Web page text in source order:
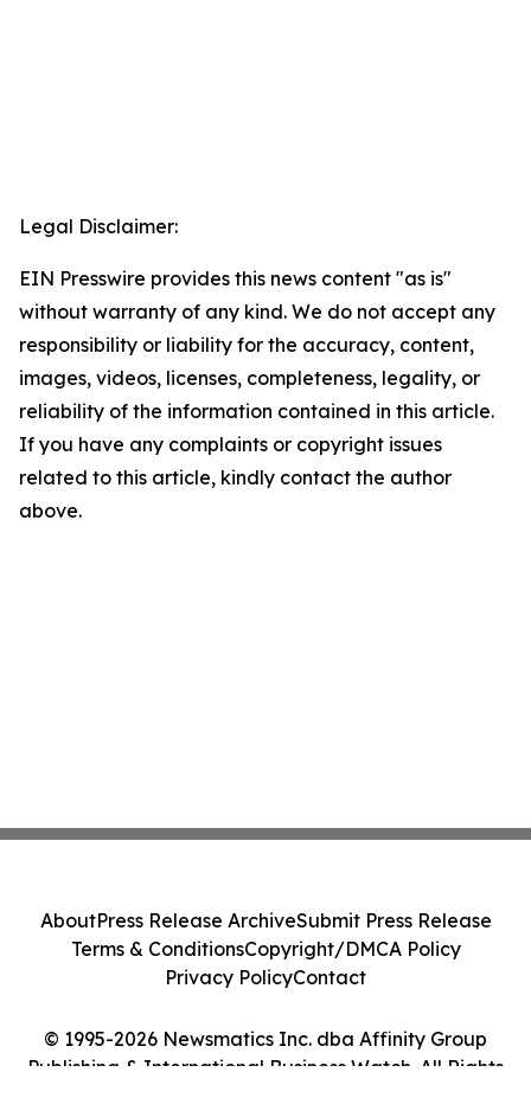
Legal Disclaimer:
EIN Presswire provides this news content "as is"
without warranty of any kind. We do not accept any
responsibility or liability for the accuracy, content,
images, videos, licenses, completeness, legality, or
reliability of the information contained in this article.
If you have any complaints or copyright issues
related to this article, kindly contact the author
above.
© 1995-2026 Newsmatics Inc. dba Affinity Group
Publishing & International Business Watch. All Rights
AboutPress Release ArchiveSubmit Press Release
Terms & ConditionsCopyright/DMCA Policy
Privacy PolicyContact